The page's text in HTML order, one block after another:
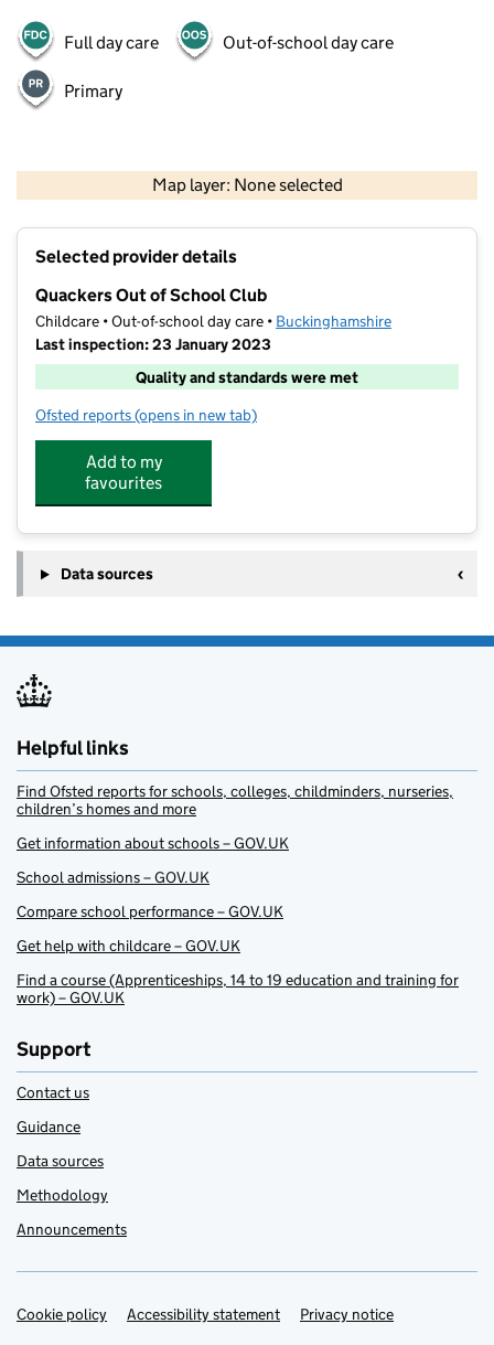
Full day care Out-of-school day care
Primary
Map layer: None selected
Contains OS data © Crown copyright and database rights 2026
Selected provider details
Quackers Out of School Club
Childcare • Out-of-school day care • Buckinghamshire
Last inspection: 23 January 2023
Quality and standards were met
Ofsted reports for Quackers Out of School Club
(opens in new tab)
Add to my
favourites
Data sources
Helpful links
Find Ofsted reports for schools, colleges, childminders, nurseries,
children’s homes and more
Get information about schools – GOV.UK
School admissions – GOV.UK
Compare school performance – GOV.UK
Get help with childcare – GOV.UK
Find a course (Apprenticeships, 14 to 19 education and training for
work) – GOV.UK
Support
Contact us
Guidance
Data sources
Methodology
Announcements
Support links
Cookie policy Accessibility statement Privacy notice